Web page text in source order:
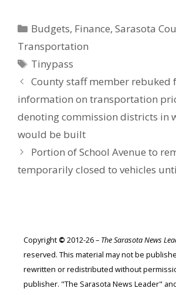
Categories
Budgets, Finance,Sarasota
Transportation
Tags
Tinypass
County staff member rebuked
information on transportation
denoting commission districts in
would be built
Portion of School Avenue to
temporarily closed to vehicles
Copyright © 2012-26 – The Sarasota News
reserved. This material may not be
rewritten or redistributed without
publisher. "The Sarasota News Leader"